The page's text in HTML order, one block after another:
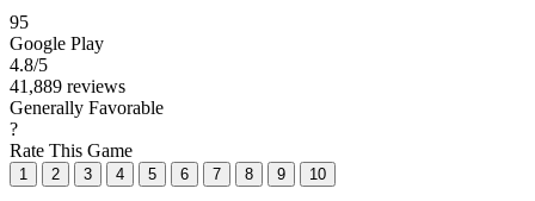
95
Google Play
4.8/5
41,889 reviews
Generally Favorable
?
Rate This Game
1 2 3 4 5 6 7 8 9 10